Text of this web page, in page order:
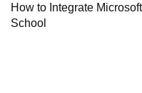
How to Integrate
School